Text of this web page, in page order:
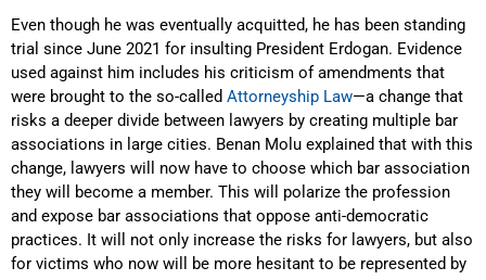
Even though he was eventually acquitted, he has been standing
trial since June 2021 for insulting President Erdogan. Evidence
used against him includes his criticism of amendments that
were brought to the so-called Attorneyship Law—a change that
risks a deeper divide between lawyers by creating multiple bar
associations in large cities. Benan Molu explained that with this
change, lawyers will now have to choose which bar association
they will become a member. This will polarize the profession
and expose bar associations that oppose anti-democratic
practices. It will not only increase the risks for lawyers, but also
for victims who now will be more hesitant to be represented by